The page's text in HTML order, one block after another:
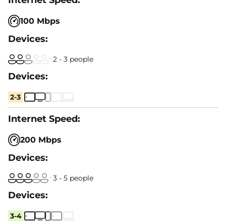
100 Mbps
2 - 3 people
2-3
200 Mbps
3 - 5 people
3-4